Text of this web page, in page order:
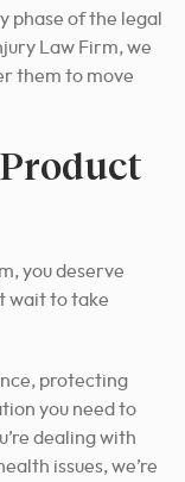
phase of the legal
Law Firm, we
them to move
you deserve
wait to take
protecting
you need to
dealing with
issues, we’re